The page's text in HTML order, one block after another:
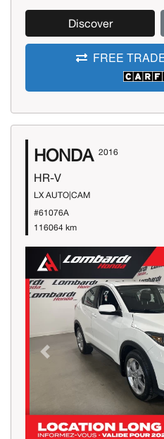
Discover
FREE
HONDA 2016
HR-V
LX AUTO|CAM
#61076A
116064 km
Previous